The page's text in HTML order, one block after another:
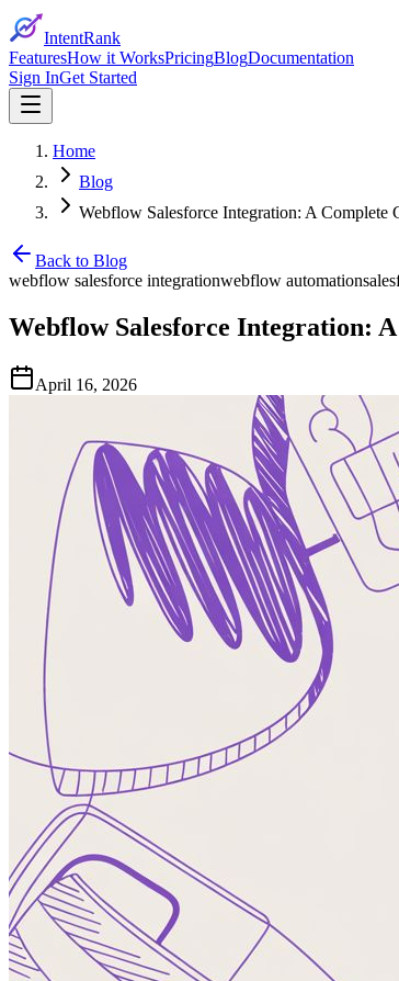
IntentRank
FeaturesHow it WorksPricingBlogDocumentation
Sign InGet Started
Home
Blog
Webflow Salesforce Integration: A Complete
Back to Blog
webflow salesforce integrationwebflow automation
Webflow Salesforce Integration:
April 16, 2026